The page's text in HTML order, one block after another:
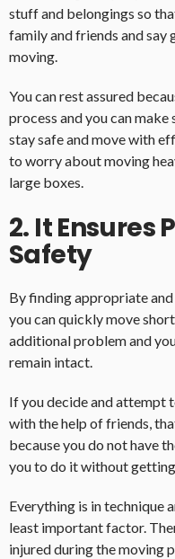
stuff and belongings so
family and friends and
moving.
You can rest assured
process and you can
stay safe and move with
to worry about moving
large boxes.
2. It Ensures
Safety
By finding appropriate
you can quickly move
additional problem and
remain intact.
If you decide and attempt
with the help of friends,
because you do not have
you to do it without
Everything is in technique
least important factor.
injured during the moving